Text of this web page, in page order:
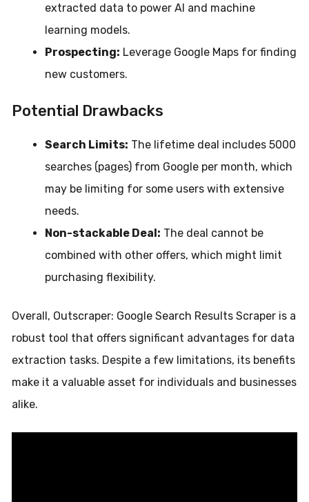
extracted data to power AI and machine
learning models.
Prospecting: Leverage Google Maps for finding
new customers.
Potential Drawbacks
Search Limits: The lifetime deal includes 5000
searches (pages) from Google per month, which
may be limiting for some users with extensive
needs.
Non-stackable Deal: The deal cannot be
combined with other offers, which might limit
purchasing flexibility.
Overall, Outscraper: Google Search Results Scraper is a
robust tool that offers significant advantages for data
extraction tasks. Despite a few limitations, its benefits
make it a valuable asset for individuals and businesses
alike.